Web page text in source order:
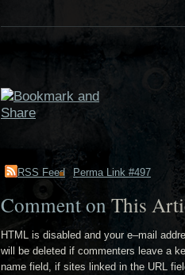
RSS Feed Perma Link #497
Comment on This
HTML is disabled and your e–mail
will be deleted if commenters leave a
name field, if sites linked in the URL